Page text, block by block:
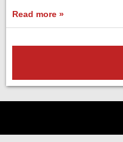
Read more »